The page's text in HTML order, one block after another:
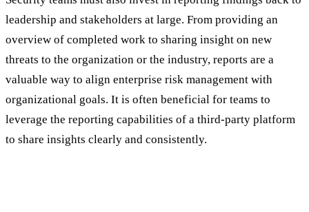
leadership and stakeholders at large. From providing an
overview of completed work to sharing insight on new
threats to the organization or the industry, reports are a
valuable way to align enterprise risk management with
organizational goals. It is often beneficial for teams to
leverage the reporting capabilities of a third-party platform
to share insights clearly and consistently.